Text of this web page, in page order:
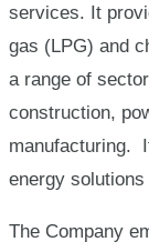
services. It
gas (LPG) and
a range of
construction,
manufacturing.
energy
The Company